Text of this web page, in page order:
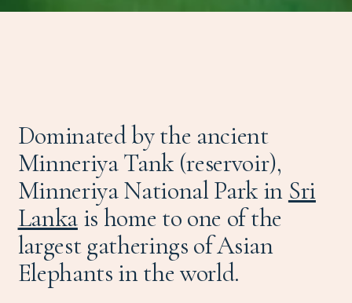
Dominated by the ancient
Minneriya Tank (reservoir),
Minneriya National Park in Sri
Lankais home to one of the
largest gatherings of Asian
Elephants in the world.